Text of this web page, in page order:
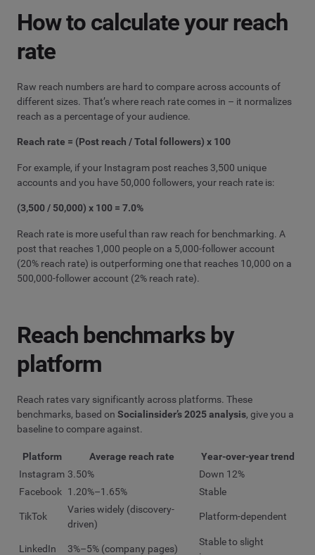
How to calculate your reach
rate
Raw reach numbers are hard to compare across accounts of
different sizes. That’s where reach rate comes in – it normalizes
reach as a percentage of your audience.
Reach rate = (Post reach / Total followers) x 100
For example, if your Instagram post reaches 3,500 unique
accounts and you have 50,000 followers, your reach rate is:
(3,500 / 50,000) x 100 = 7.0%
Reach rate is more useful than raw reach for benchmarking. A
post that reaches 1,000 people on a 5,000-follower account
(20% reach rate) is outperforming one that reaches 10,000 on a
500,000-follower account (2% reach rate).
Reach benchmarks by
platform
Reach rates vary significantly across platforms. These
benchmarks, based on Socialinsider’s 2025 analysis, give you a
baseline to compare against.
Platform Average reach rate
Year-over-year trend
Instagram 3.50%
Down 12%
Facebook 1.20%–1.65% Stable
TikTok
Varies widely (discovery-
driven)
Platform-dependent
LinkedIn 3%–5% (company pages)
Stable to slight